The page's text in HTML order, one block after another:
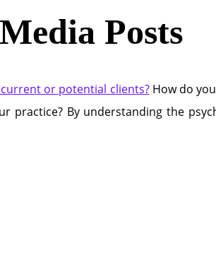
Posts
or potential clients?How do
By understanding the